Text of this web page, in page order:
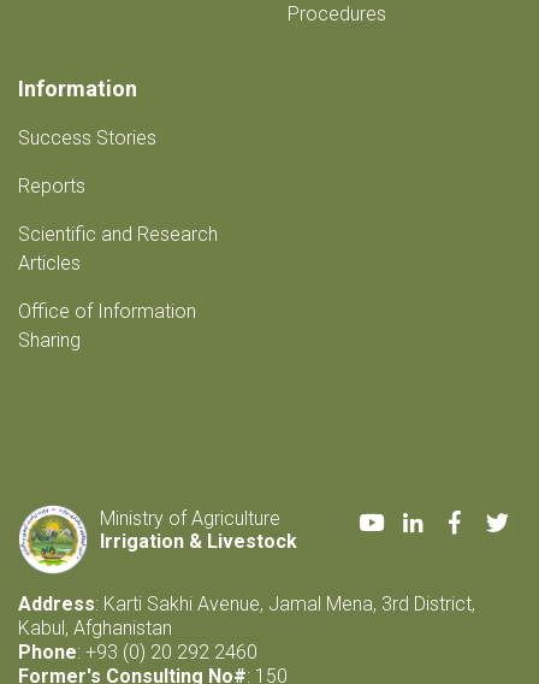
Procedures
Information
Success Stories
Reports
Scientific and Research
Articles
Office of Information
Sharing
Ministry of Agriculture
Irrigation & Livestock
YoutubeLinkedIn
Address: Karti Sakhi Avenue, Jamal Mena, 3rd District,
Kabul, Afghanistan
Phone: +93 (0) 20 292 2460
Former's Consulting No#: 150